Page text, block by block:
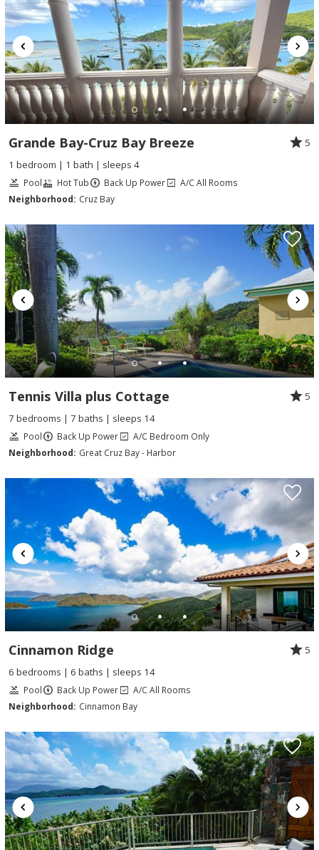
Grande Bay-Cruz Bay Breeze
5
1 bedroom | 1 bath | sleeps 4
Pool Hot Tub Back Up Power
A/C All Rooms
Neighborhood: Cruz Bay
Tennis Villa plus Cottage
5
7 bedrooms | 7 baths | sleeps 14
Pool Back Up Power
A/C Bedroom Only
Neighborhood: Great Cruz Bay - Harbor
Cinnamon Ridge
5
6 bedrooms | 6 baths | sleeps 14
Pool Back Up Power
A/C All Rooms
Neighborhood: Cinnamon Bay